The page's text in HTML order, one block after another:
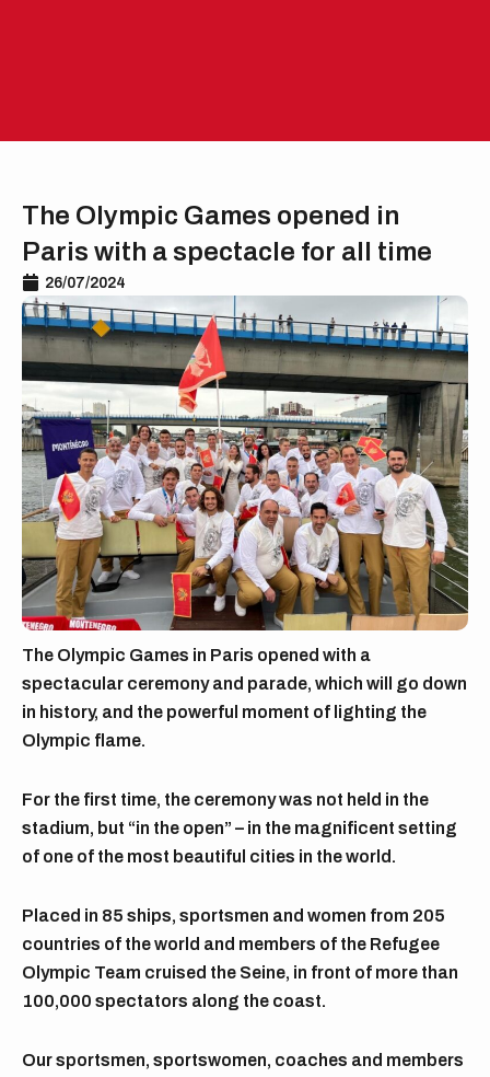
The Olympic Games opened in
Paris with a spectacle for all time
26/07/2024
The Olympic Games in Paris opened with a
spectacular ceremony and parade, which will go down
in history, and the powerful moment of lighting the
Olympic flame.
For the first time, the ceremony was not held in the
stadium, but “in the open” – in the magnificent setting
of one of the most beautiful cities in the world.
Placed in 85 ships, sportsmen and women from 205
countries of the world and members of the Refugee
Olympic Team cruised the Seine, in front of more than
100,000 spectators along the coast.
Our sportsmen, sportswomen, coaches and members